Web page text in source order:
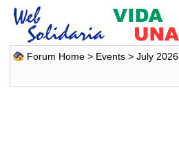
Forum Home> Events> July 2026